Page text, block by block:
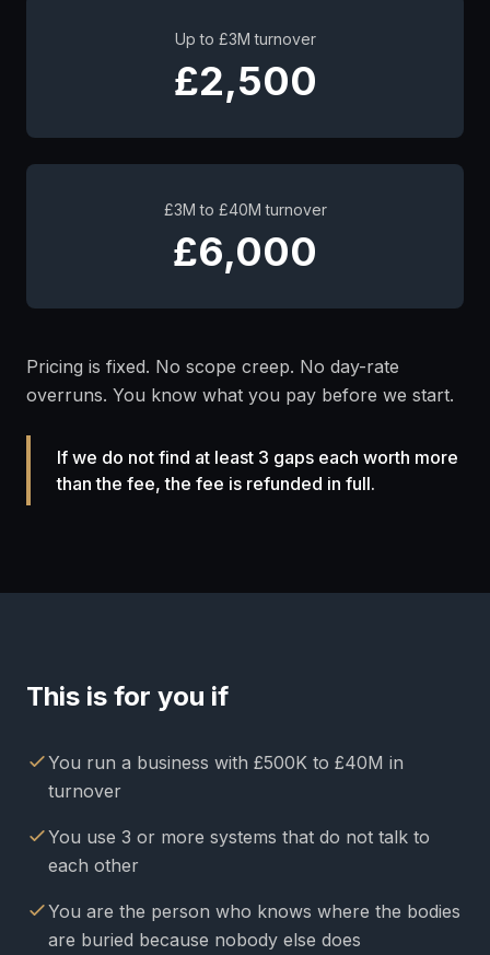
Up to £3M turnover
£2,500
£3M to £40M turnover
£6,000
Pricing is fixed. No scope creep. No day-rate
overruns. You know what you pay before we start.
If we do not find at least 3 gaps each worth more
than the fee, the fee is refunded in full.
This is for you if
You run a business with £500K to £40M in
turnover
You use 3 or more systems that do not talk to
each other
You are the person who knows where the bodies
are buried because nobody else does